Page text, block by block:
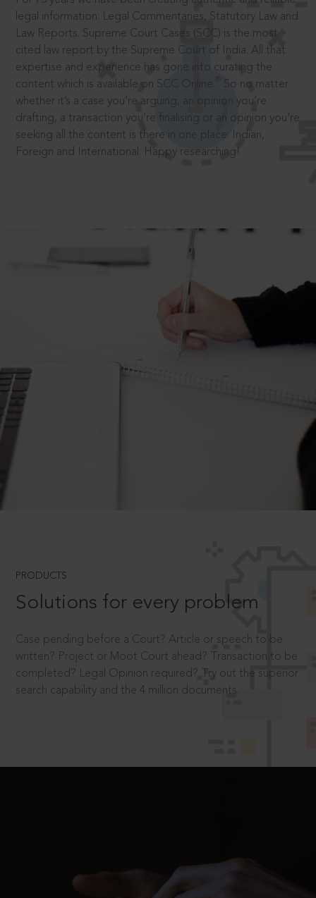
legal information: Legal Commentaries, Statutory Law and
Law Reports. Supreme Court Cases (SCC) is the most
cited law report by the Supreme Court of India. All that
expertise and experience has gone into curating the
content which is available on SCC Online.
So no matter
whether it’s a case you’re arguing, an opinion you’re
drafting, a transaction you’re finalising or an opinion you’re
seeking all the content is there in one place: Indian,
Foreign and International. Happy researching!
PRODUCTS
Solutions for every problem
Case pending before a Court? Article or speech to be
written? Project or Moot Court ahead? Transaction to be
completed? Legal Opinion required? Try out the superior
search capability and the 4 million documents.